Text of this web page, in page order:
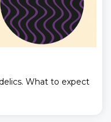
What to expect